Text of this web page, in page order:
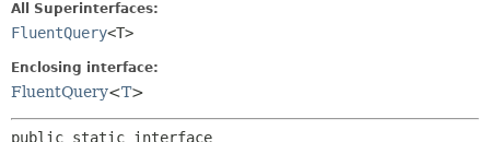
All Superinterfaces:
FluentQuery<T>
Enclosing interface:
FluentQuery<T>